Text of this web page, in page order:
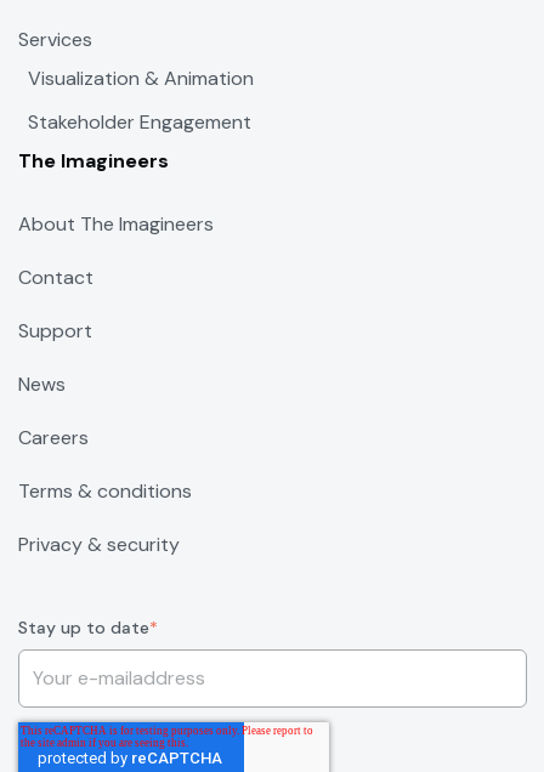
Stay up to date*
Services
Visualization & Animation
Stakeholder Engagement
The Imagineers
About The Imagineers
Contact
Support
News
Careers
Terms & conditions
Privacy & security